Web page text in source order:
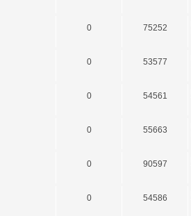
0 75252
0 53577
0 54561
0 55663
0 90597
0 54586